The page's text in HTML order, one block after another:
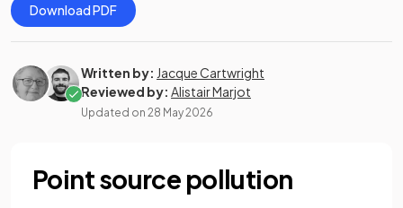
Download PDF
Written by: Jacque Cartwright
Reviewed by: Alistair Marjot
Updated on 28 May 2026
Point source pollution